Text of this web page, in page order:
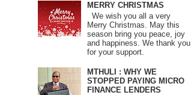
MERRY CHRISTMAS
We wish you all a very
Merry Christmas. May this
season bring you peace, joy
and happiness. We thank you
for your support.
MTHULI : WHY WE
STOPPED PAYING MICRO
FINANCE LENDERS